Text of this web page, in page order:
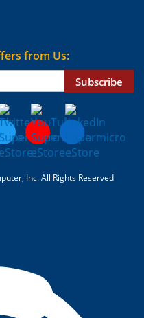
from Us:
Subscribe
Inc. All Rights Reserved